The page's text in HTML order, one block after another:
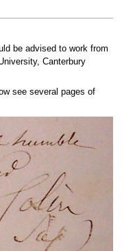
be advised to work from
Canterbury
see several pages of